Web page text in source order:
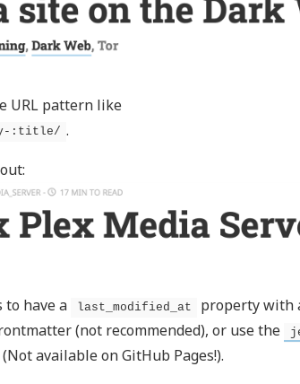
URL pattern like
:title/ .
to have a last_modified_at
property with
(not recommended), or use the
available on GitHub Pages!).